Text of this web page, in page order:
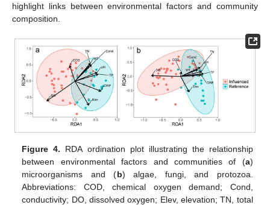
highlight links between environmental factors and community
composition.
Figure 4. RDA ordination plot illustrating the relationship
between environmental factors and communities of (a)
microorganisms and (b) algae, fungi, and protozoa.
Abbreviations: COD, chemical oxygen demand; Cond,
conductivity; DO, dissolved oxygen; Elev, elevation; TN, total